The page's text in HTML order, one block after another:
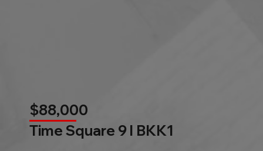
$88,000
Time Square 9 l BKK1